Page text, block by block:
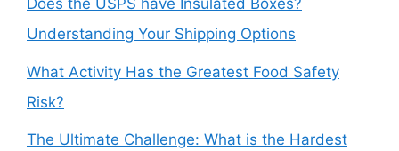
Does the USPS have Insulated Boxes?
Understanding Your Shipping Options
What Activity Has the Greatest Food Safety
Risk?
The Ultimate Challenge: What is the Hardest